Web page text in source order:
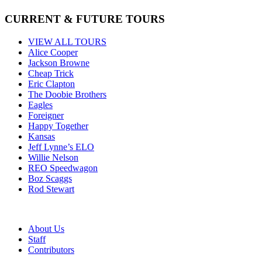
CURRENT & FUTURE TOURS
VIEW ALL TOURS
Alice Cooper
Jackson Browne
Cheap Trick
Eric Clapton
The Doobie Brothers
Eagles
Foreigner
Happy Together
Kansas
Jeff Lynne’s ELO
Willie Nelson
REO Speedwagon
Boz Scaggs
Rod Stewart
About Us
Staff
Contributors